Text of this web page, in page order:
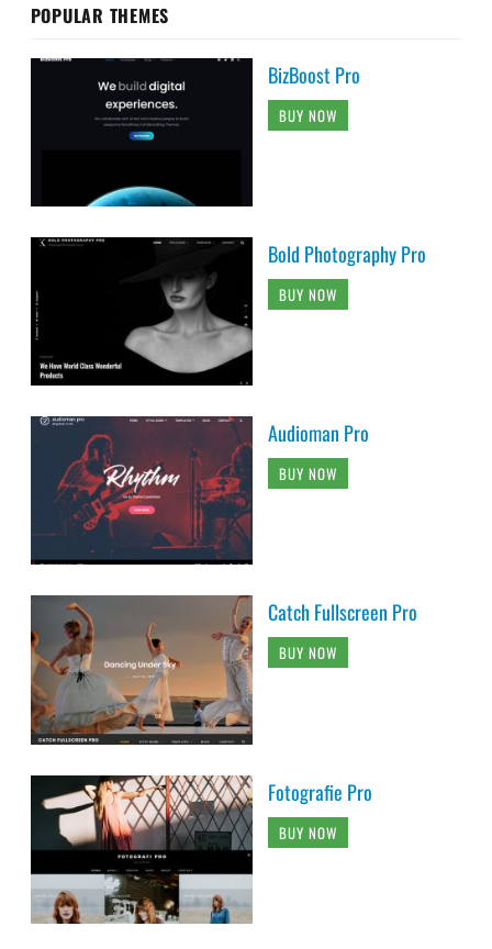
POPULAR THEMES
BizBoost Pro
BUY NOW
Bold Photography Pro
BUY NOW
Audioman Pro
BUY NOW
Catch Fullscreen Pro
BUY NOW
Fotografie Pro
BUY NOW